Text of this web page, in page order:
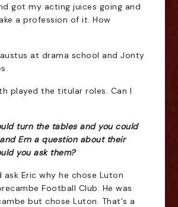
got my acting juices going and
a profession of it. How
at drama school and Jonty
played the titular roles. Can I
turn the tables and you could
Ern a question about their
you ask them?
ask Eric why he chose Luton
Football Club. He was
but chose Luton. That's a